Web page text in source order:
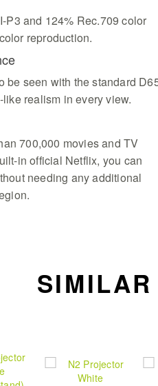
P3 and 124% Rec.709 color
reproduction.
be seen with the standard
realism in every view.
700,000 movies and TV
in official Netflix, you can
needing any additional